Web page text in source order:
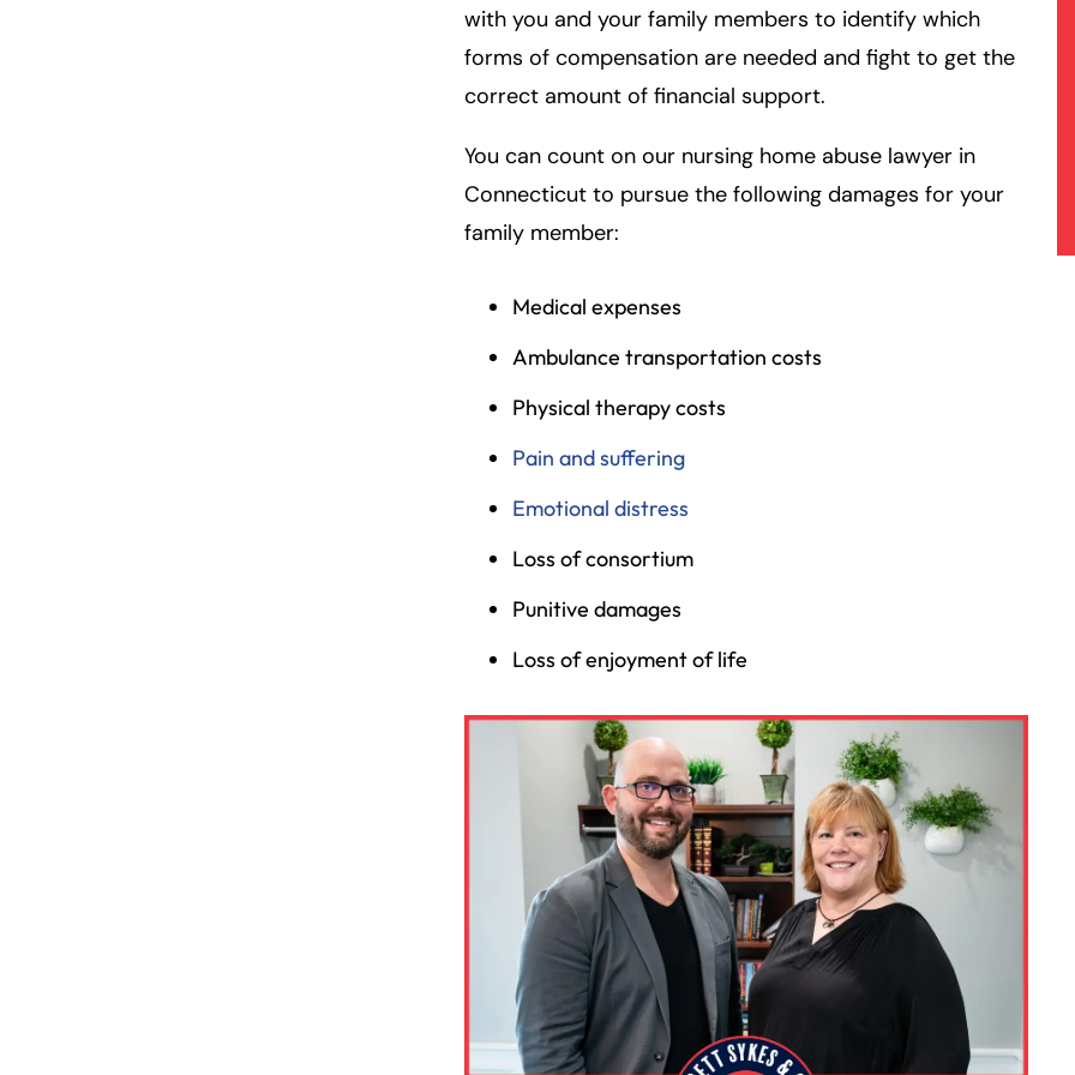
with you and your family members to identify which
forms of compensation are needed and fight to get the
correct amount of financial support.
You can count on our nursing home abuse lawyer in
Connecticut to pursue the following damages for your
family member:
Medical expenses
Ambulance transportation costs
Physical therapy costs
Pain and suffering
Emotional distress
Loss of consortium
Punitive damages
Loss of enjoyment of life